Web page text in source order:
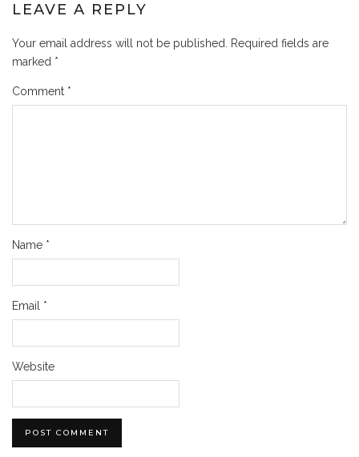
LEAVE A REPLY
Your email address will not be published.
Required fields are
marked *
Comment *
Name *
Email *
Website